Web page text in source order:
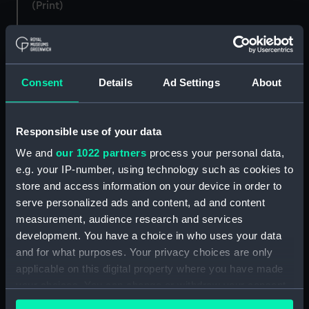
Consent Details Ad Settings About
Responsible use of your data
We and our 1022 partners process your personal data,
e.g. your IP-number, using technology such as cookies to
store and access information on your device in order to
serve personalized ads and content, ad and content
measurement, audience research and services
development. You have a choice in who uses your data
and for what purposes. Your privacy choices are only
applicable on this digital property where you have made
any time from the Cookie Declaration or by clicking on
(Print)
Conflict with a Spanish
Launch (Print)
Nelson at Merton Hall
(Drawing)
To the Right Honourable
the Earl & Countess of